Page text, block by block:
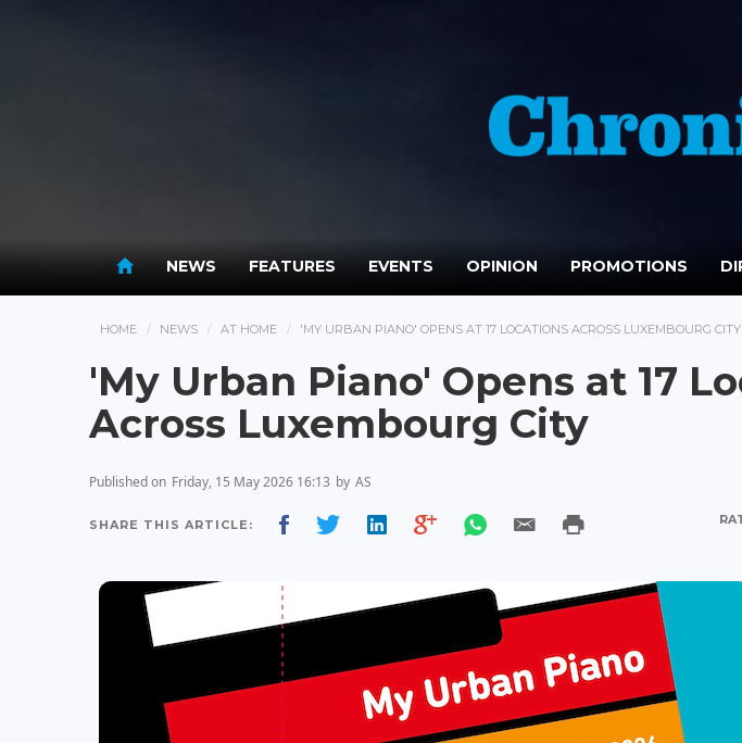
NEWS FEATURES EVENTS OPINION PROMOTIONS
HOME NEWS AT HOME 'MY URBAN PIANO' OPENS AT 17 LOCATIONS ACROSS LUXEMBOURG CITY
'My Urban Piano' Opens at 17
Across Luxembourg City
Published on Friday, 15 May 2026 16:13 by AS
SHARE THIS ARTICLE: